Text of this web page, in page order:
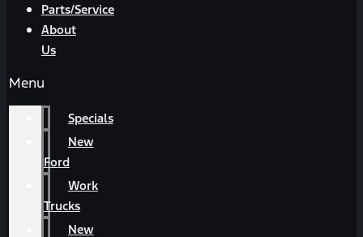
Parts/Service
About
Us
Menu
Specials
New
Ford
Work
Trucks
New